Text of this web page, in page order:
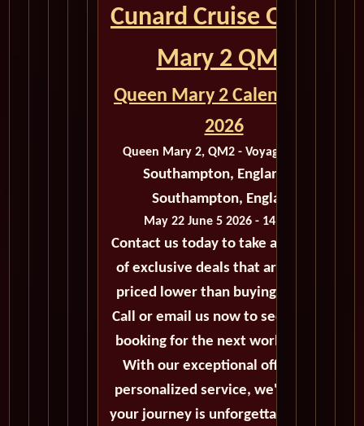
Cunard Cruise Queen
Mary 2 QM2
Queen Mary 2 Calendar for
2026
Queen Mary 2, QM2 - Voyage M207C
Southampton, England to
Southampton, England
May 22 June 5 2026 - 14 Days
Contact us today to take advantage
of exclusive deals that are always
priced lower than buying directly.
Call or email us now to secure your
booking for the next world cruise.
With our exceptional offers and
personalized service, we'll ensure
your journey is unforgettable. Don't